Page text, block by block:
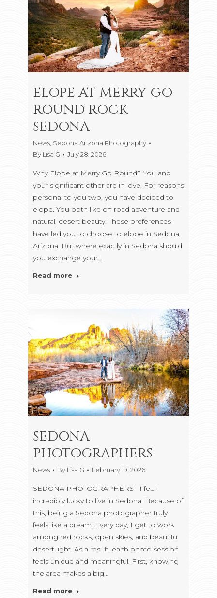
ELOPE AT MERRY GO
ROUND ROCK
SEDONA
News, Sedona Arizona Photography
By Lisa G July 28, 2026
Why Elope at Merry Go Round? You and
your significant other are in love. For reasons
personal to you two, you have decided to
elope. You both like off-road adventure and
natural, desert beauty. These preferences
have led you to choose to elope in Sedona,
Arizona. But where exactly in Sedona should
you exchange your…
Read more
SEDONA
PHOTOGRAPHERS
News By Lisa G February 19, 2026
SEDONA PHOTOGRAPHERS I feel
incredibly lucky to live in Sedona. Because of
this, being a Sedona photographer truly
feels like a dream. Every day, I get to work
among red rocks, open skies, and beautiful
desert light. As a result, each photo session
feels unique and meaningful. First, knowing
the area makes a big…
Read more